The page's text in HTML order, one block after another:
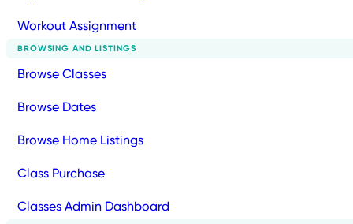
Workout Assignment
BROWSING AND LISTINGS
Browse Classes
Browse Dates
Browse Home Listings
Class Purchase
Classes Admin Dashboard